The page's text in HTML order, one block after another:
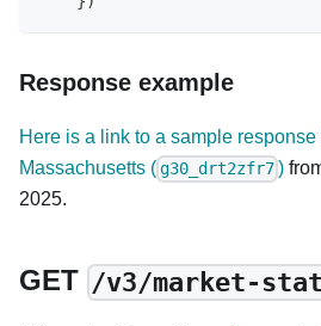
Response example
Here is a link to a sample response
Massachusetts (g30_drt2zfr7 )
2025.
GET /v3/market-